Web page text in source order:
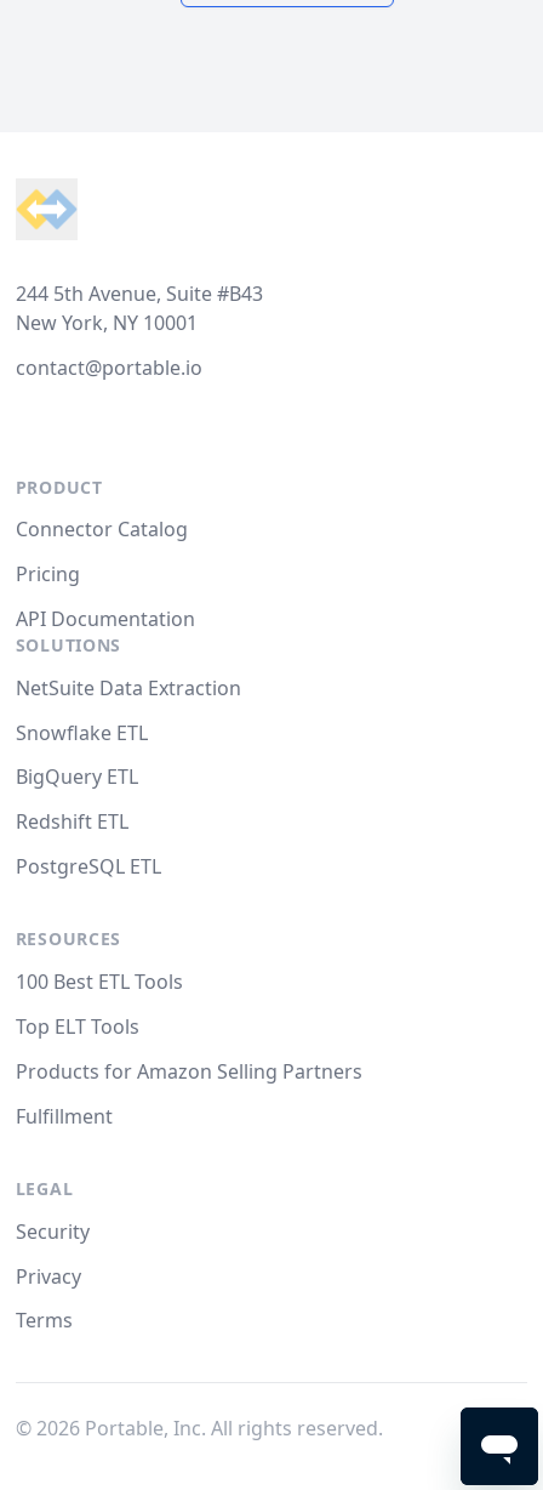
244 5th Avenue, Suite #B43
New York, NY 10001
contact@portable.io
PRODUCT
Connector Catalog
Pricing
API Documentation
SOLUTIONS
NetSuite Data Extraction
Snowflake ETL
BigQuery ETL
Redshift ETL
PostgreSQL ETL
RESOURCES
100 Best ETL Tools
Top ELT Tools
Products for Amazon Selling Partners
Fulfillment
LEGAL
Security
Privacy
Terms
© 2026Portable, Inc. All rights reserved.